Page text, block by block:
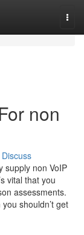
non
Discuss
supply non VoIP
vital that you
assessments.
shouldn’t get